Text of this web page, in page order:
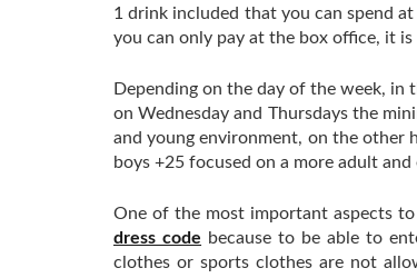
1 drink included that you can spend
you can only pay at the box office, it
Depending on the day of the week, in
on Wednesday and Thursdays the
and young environment, on the other
boys +25 focused on a more adult
One of the most important aspects
dress code because to be able to
clothes or sports clothes are not